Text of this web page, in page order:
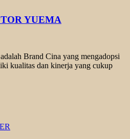
YUEMA
Brand Cina yang mengadopsi
kualitas dan kinerja yang cukup